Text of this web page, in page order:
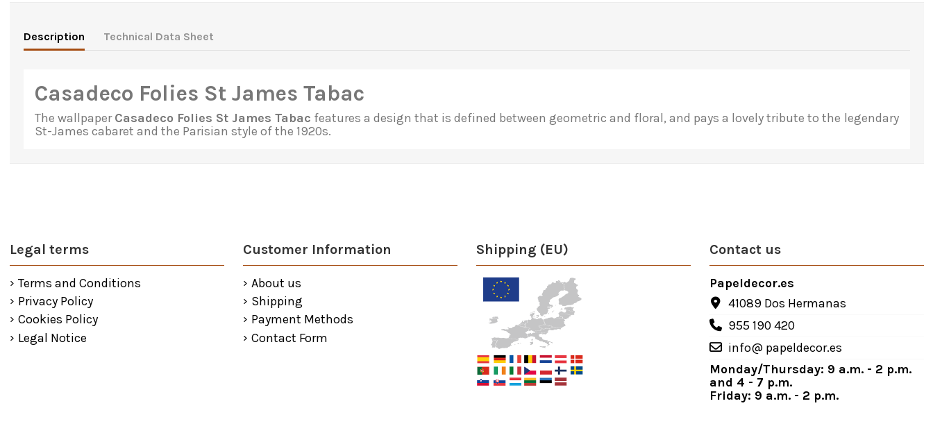
Description Technical Data Sheet
Casadeco Folies St James Tabac
The wallpaper Casadeco Folies St James Tabac features a design that is defined between geometric and floral, and pays a lovely tribute to the legendary
St-James cabaret and the Parisian style of the 1920s.
Legal terms
Terms and Conditions
Privacy Policy
Cookies Policy
Legal Notice
Customer Information
About us
Shipping
Payment Methods
Contact Form
Shipping (EU) Contact us
Papeldecor.es
41089 Dos Hermanas
955 190 420
info@ papeldecor.es
Monday/Thursday: 9 a.m. - 2 p.m.
and 4 - 7 p.m.
Friday: 9 a.m. - 2 p.m.